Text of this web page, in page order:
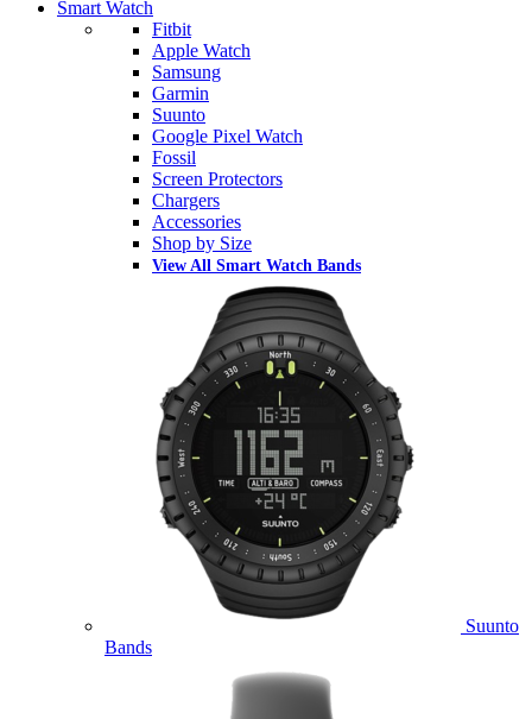
Smart Watch
Fitbit
Apple Watch
Samsung
Garmin
Suunto
Google Pixel Watch
Fossil
Screen Protectors
Chargers
Accessories
Shop by Size
View All Smart Watch Bands
Suunto
Bands